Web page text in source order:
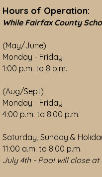
Hours of Operation:
While Fairfax County
(May/June)
Monday - Friday
1:00 p.m. to 8 p.m.
(Aug/Sept)
Monday - Friday
4:00 p.m. to 8:00 p.m.
Saturday, Sunday &
11:00 a.m. to 8:00 p.m.
July 4th - Pool will close at